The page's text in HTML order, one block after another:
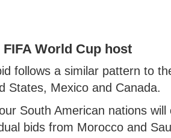
FIFA World Cup host
follows a similar pattern to
States, Mexico and Canada.
South American nations
bids from Morocco and